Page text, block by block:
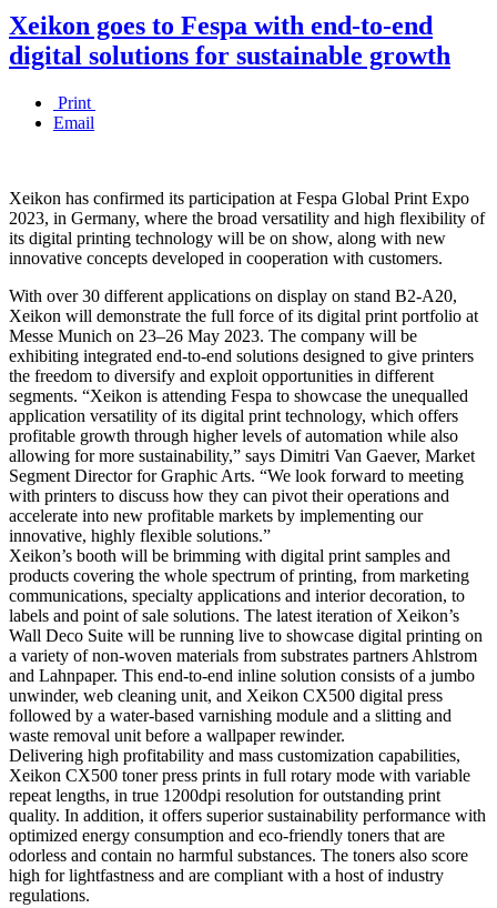
Xeikon goes to Fespa with end-to-end
digital solutions for sustainable growth
Print
Email
Xeikon has confirmed its participation at Fespa Global Print Expo
2023, in Germany, where the broad versatility and high flexibility of
its digital printing technology will be on show, along with new
innovative concepts developed in cooperation with customers.
With over 30 different applications on display on stand B2-A20,
Xeikon will demonstrate the full force of its digital print portfolio at
Messe Munich on 23–26 May 2023. The company will be
exhibiting integrated end-to-end solutions designed to give printers
the freedom to diversify and exploit opportunities in different
segments. “Xeikon is attending Fespa to showcase the unequalled
application versatility of its digital print technology, which offers
profitable growth through higher levels of automation while also
allowing for more sustainability,” says Dimitri Van Gaever, Market
Segment Director for Graphic Arts. “We look forward to meeting
with printers to discuss how they can pivot their operations and
accelerate into new profitable markets by implementing our
innovative, highly flexible solutions.”
Xeikon’s booth will be brimming with digital print samples and
products covering the whole spectrum of printing, from marketing
communications, specialty applications and interior decoration, to
labels and point of sale solutions. The latest iteration of Xeikon’s
Wall Deco Suite will be running live to showcase digital printing on
a variety of non-woven materials from substrates partners Ahlstrom
and Lahnpaper. This end-to-end inline solution consists of a jumbo
unwinder, web cleaning unit, and Xeikon CX500 digital press
followed by a water-based varnishing module and a slitting and
waste removal unit before a wallpaper rewinder.
Delivering high profitability and mass customization capabilities,
Xeikon CX500 toner press prints in full rotary mode with variable
repeat lengths, in true 1200dpi resolution for outstanding print
quality. In addition, it offers superior sustainability performance with
optimized energy consumption and eco-friendly toners that are
odorless and contain no harmful substances. The toners also score
high for lightfastness and are compliant with a host of industry
regulations.